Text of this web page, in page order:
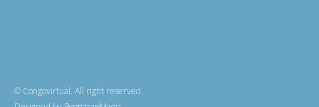
© Congovirtual. All right reserved.